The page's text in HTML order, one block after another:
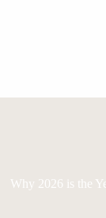
Why 2026 is the